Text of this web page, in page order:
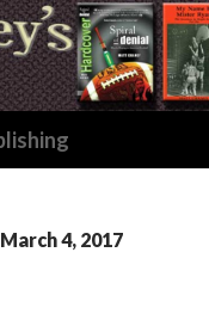
4, 2017